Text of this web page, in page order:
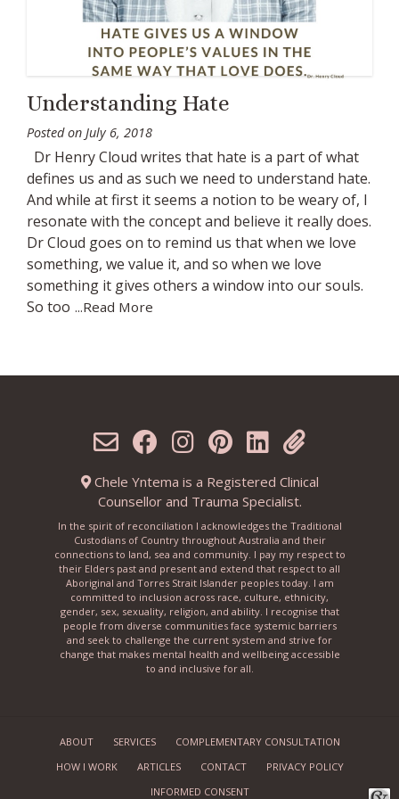
Understanding Hate
Posted on July 6, 2018
Dr Henry Cloud writes that hate is a part of what
defines us and as such we need to understand hate.
And while at first it seems a notion to be weary of, I
resonate with the concept and believe it really does.
Dr Cloud goes on to remind us that when we love
something, we value it, and so when we love
something it gives others a window into our souls.
So too ...Read More
Chele Yntema is a Registered Clinical
Counsellor and Trauma Specialist.
In the spirit of reconciliation I acknowledges the Traditional
Custodians of Country throughout Australia and their
connections to land, sea and community. I pay my respect to
their Elders past and present and extend that respect to all
Aboriginal and Torres Strait Islander peoples today. I am
committed to inclusion across race, culture, ethnicity,
gender, sex, sexuality, religion, and ability. I recognise that
people from diverse communities face systemic barriers
and seek to challenge the current system and strive for
change that makes mental health and wellbeing accessible
to and inclusive for all.
ABOUT SERVICES
COMPLEMENTARY CONSULTATION
HOW I WORK
ARTICLES CONTACT
PRIVACY POLICY
INFORMED CONSENT